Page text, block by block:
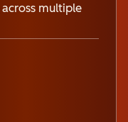
across multiple